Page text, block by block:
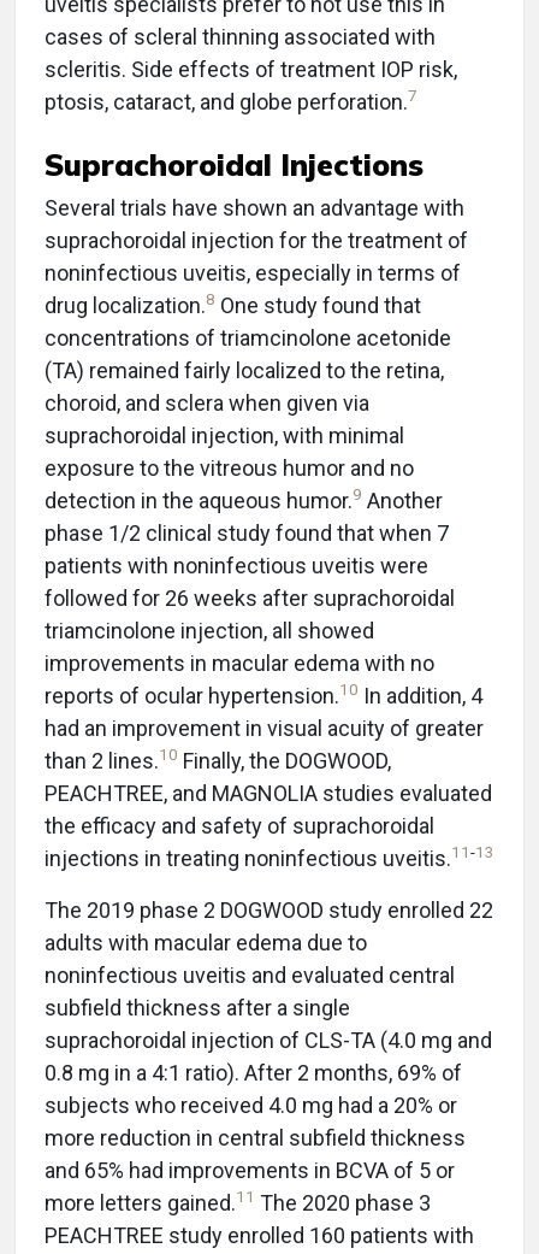
cases of scleral thinning associated with
scleritis. Side effects of treatment IOP risk,
ptosis, cataract, and globe perforation.7
Suprachoroidal Injections
Several trials have shown an advantage with
suprachoroidal injection for the treatment of
noninfectious uveitis, especially in terms of
drug localization.8 One study found that
concentrations of triamcinolone acetonide
(TA) remained fairly localized to the retina,
choroid, and sclera when given via
suprachoroidal injection, with minimal
exposure to the vitreous humor and no
detection in the aqueous humor.9 Another
phase 1/2 clinical study found that when 7
patients with noninfectious uveitis were
followed for 26 weeks after suprachoroidal
triamcinolone injection, all showed
improvements in macular edema with no
reports of ocular hypertension.10 In addition, 4
had an improvement in visual acuity of greater
than 2 lines.10 Finally, the DOGWOOD,
PEACHTREE, and MAGNOLIA studies evaluated
the efficacy and safety of suprachoroidal
injections in treating noninfectious uveitis.11-13
The 2019 phase 2 DOGWOOD study enrolled 22
adults with macular edema due to
noninfectious uveitis and evaluated central
subfield thickness after a single
suprachoroidal injection of CLS-TA (4.0 mg and
0.8 mg in a 4:1 ratio). After 2 months, 69% of
subjects who received 4.0 mg had a 20% or
more reduction in central subfield thickness
and 65% had improvements in BCVA of 5 or
more letters gained.11 The 2020 phase 3
PEACHTREE study enrolled 160 patients with